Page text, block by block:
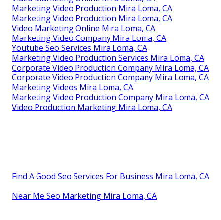
Marketing Video Production Mira Loma, CA
Marketing Video Production Mira Loma, CA
Video Marketing Online Mira Loma, CA
Marketing Video Company Mira Loma, CA
Youtube Seo Services Mira Loma, CA
Marketing Video Production Services Mira Loma, CA
Corporate Video Production Company Mira Loma, CA
Corporate Video Production Company Mira Loma, CA
Marketing Videos Mira Loma, CA
Marketing Video Production Company Mira Loma, CA
Video Production Marketing Mira Loma, CA
Find A Good Seo Services For Business Mira Loma, CA
Near Me Seo Marketing Mira Loma, CA